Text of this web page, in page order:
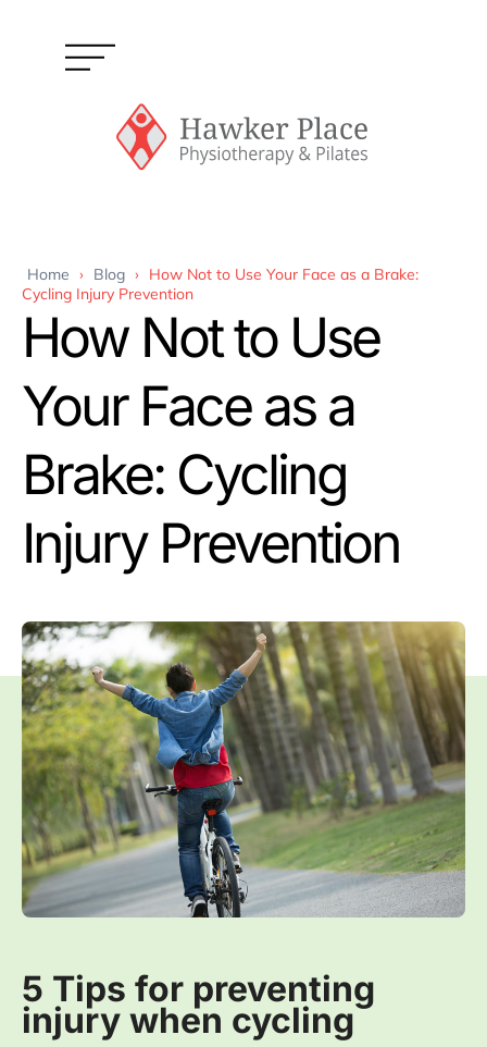
Home › Blog ›
How Not to Use Your Face as a Brake:
Cycling Injury Prevention
How Not to Use
Your Face as a
Brake: Cycling
Injury Prevention
5 Tips for preventing
injury when cycling